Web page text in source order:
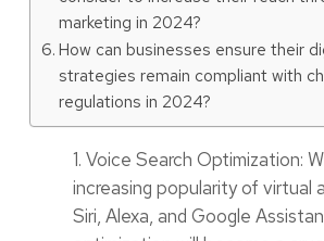
marketing in 2024?
How can businesses ensure their
strategies remain compliant with
regulations in 2024?
1. Voice Search Optimization:
increasing popularity of virtual
Siri, Alexa, and Google